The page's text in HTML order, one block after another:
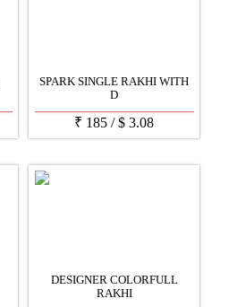
SPARK SINGLE RAKHI WITH
D
₹ 185 /$ 3.08
DESIGNER COLORFULL
RAKHI